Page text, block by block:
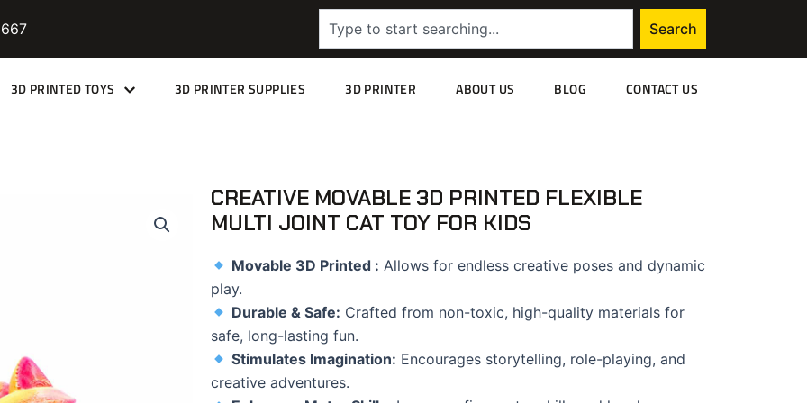
Search
3D PRINTED TOYS 3D PRINTER SUPPLIES 3D PRINTER ABOUT US BLOG CONTACT US
CREATIVE MOVABLE 3D PRINTED FLEXIBLE
MULTI JOINT CAT TOY FOR KIDS
Movable 3D Printed : Allows for endless creative poses and dynamic
play.
Durable & Safe: Crafted from non-toxic, high-quality materials for
safe, long-lasting fun.
Stimulates Imagination: Encourages storytelling, role-playing, and
creative adventures.